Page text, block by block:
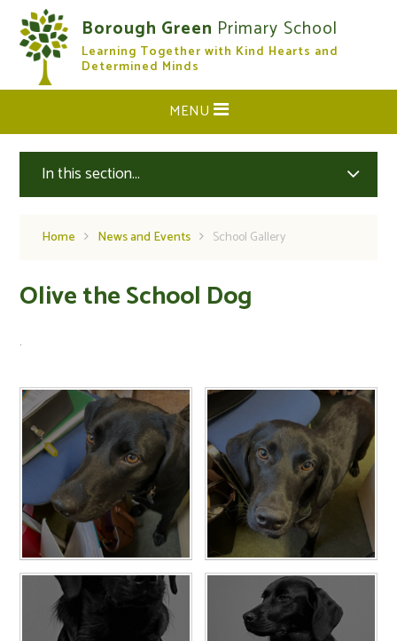
Skip to content ↓
Borough Green Primary School
Learning Together with Kind Hearts and
Determined Minds
CLOSE
MENU
In this section...
Home News and Events School Gallery
Olive the School Dog
.